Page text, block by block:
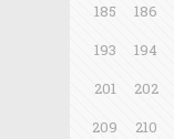
185
186
193
194
201
202
209
210